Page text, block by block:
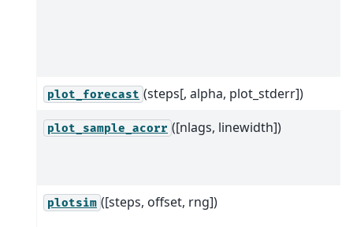
plot_forecast (steps[, alpha, plot_stderr])
plot_sample_acorr ([nlags, linewidth])
plotsim ([steps, offset, rng])